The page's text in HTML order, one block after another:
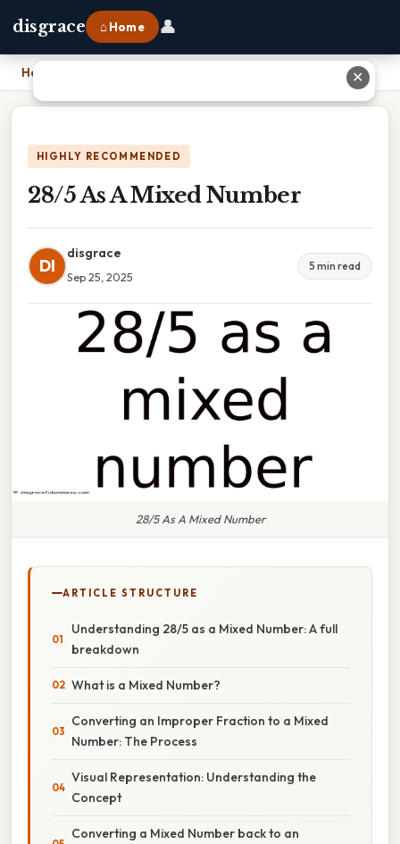
disgrace ⌂ Home 👤
Home
HIGHLY RECOMMENDED
28/5 As A Mixed Number
DI
disgrace
Sep 25, 2025
5 min read
28/5 As A Mixed Number
ARTICLE STRUCTURE
Understanding 28/5 as a Mixed Number: A full
breakdown
What is a Mixed Number?
Converting an Improper Fraction to a Mixed
Number: The Process
Visual Representation: Understanding the
Concept
Converting a Mixed Number back to an
✕